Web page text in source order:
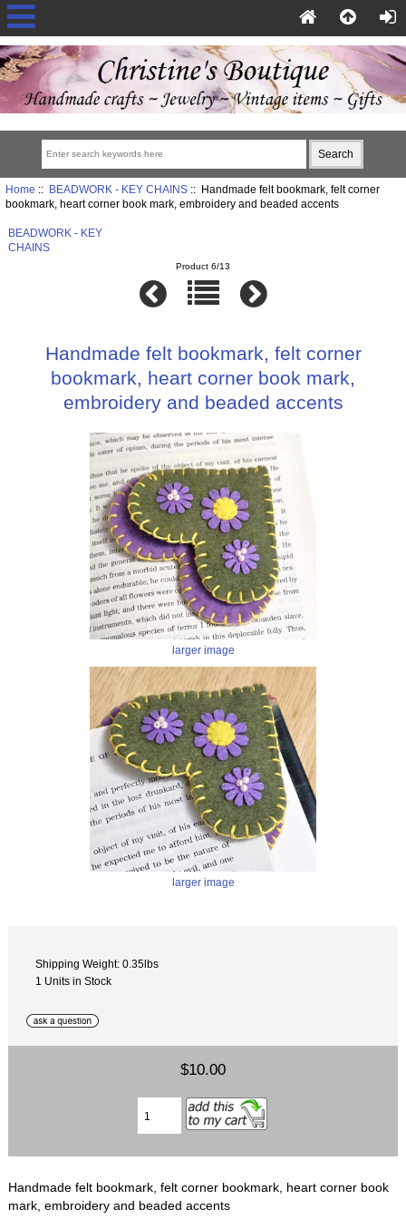
Home :: BEADWORK - KEY CHAINS:: Handmade felt bookmark, felt corner
bookmark, heart corner book mark, embroidery and beaded accents
BEADWORK - KEY
CHAINS
Product 6/13
Handmade felt bookmark, felt corner
bookmark, heart corner book mark,
embroidery and beaded accents
larger image
larger image
Shipping Weight: 0.35lbs
1 Units in Stock
$10.00
Handmade felt bookmark, felt corner bookmark, heart corner book
mark, embroidery and beaded accents